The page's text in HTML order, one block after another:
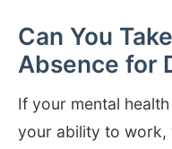
Can You
Absence for
If your mental
your ability to work,